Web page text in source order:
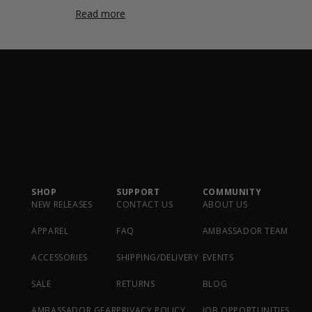
Read more
SHOP
NEW RELEASES
APPAREL
ACCESSORIES
SALE
SUPPORT
CONTACT US
FAQ
SHIPPING/DELIVERY
RETURNS
COMMUNITY
ABOUT US
AMBASSADOR TEAM
EVENTS
BLOG